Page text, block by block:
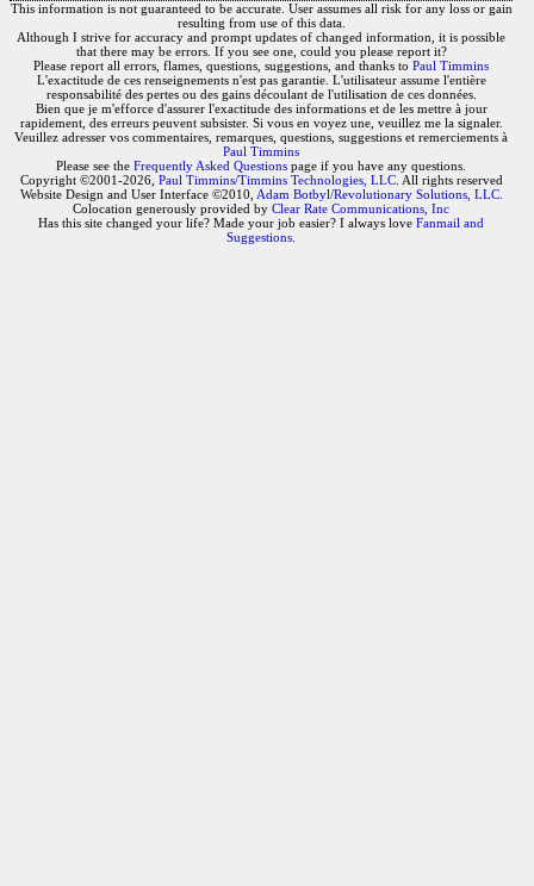
This information is not guaranteed to be accurate. User assumes all risk for any loss or gain
resulting from use of this data.
Although I strive for accuracy and prompt updates of changed information, it is possible
that there may be errors. If you see one, could you please report it?
Please report all errors, flames, questions, suggestions, and thanks to Paul Timmins
L'exactitude de ces renseignements n'est pas garantie. L'utilisateur assume l'entière
responsabilité des pertes ou des gains découlant de l'utilisation de ces données.
Bien que je m'efforce d'assurer l'exactitude des informations et de les mettre à jour
rapidement, des erreurs peuvent subsister. Si vous en voyez une, veuillez me la signaler.
Veuillez adresser vos commentaires, remarques, questions, suggestions et remerciements à
Paul Timmins
Please see the Frequently Asked Questions page if you have any questions.
Copyright ©2001-2026, Paul Timmins/Timmins Technologies, LLC. All rights reserved
Website Design and User Interface ©2010, Adam Botbyl/Revolutionary Solutions, LLC.
Colocation generously provided by Clear Rate Communications, Inc
Has this site changed your life? Made your job easier? I always love Fanmail and
Suggestions